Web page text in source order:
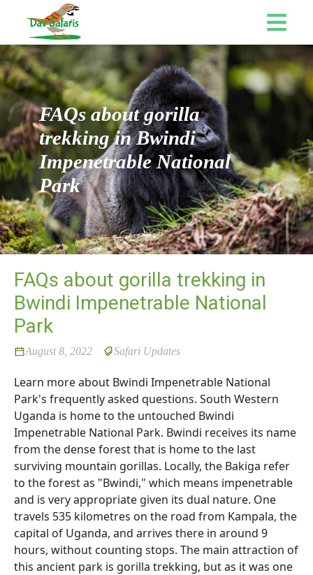
FAQs about gorilla
trekking in Bwindi
Impenetrable National
Park
FAQs about gorilla trekking in
Bwindi Impenetrable National
Park
August 8, 2022 Safari Updates
Learn more about Bwindi Impenetrable National
Park's frequently asked questions. South Western
Uganda is home to the untouched Bwindi
Impenetrable National Park. Bwindi receives its name
from the dense forest that is home to the last
surviving mountain gorillas. Locally, the Bakiga refer
to the forest as "Bwindi," which means impenetrable
and is very appropriate given its dual nature. One
travels 535 kilometres on the road from Kampala, the
capital of Uganda, and arrives there in around 9
hours, without counting stops. The main attraction of
this ancient park is gorilla trekking, but as it was one